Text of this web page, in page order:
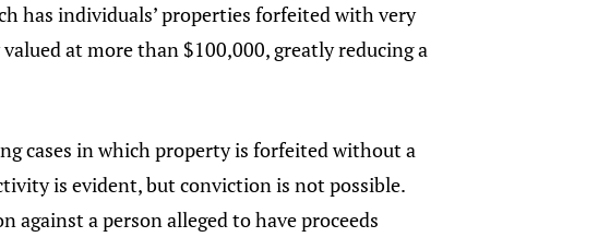
has individuals’ properties forfeited with very
at more than $100,000, greatly reducing a
cases in which property is forfeited without a
is evident, but conviction is not possible.
a person alleged to have proceeds